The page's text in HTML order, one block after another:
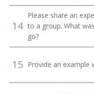
Commissary Steward
Concession Manager
14
Please share an
to a group. What
go?
15 Provide an example